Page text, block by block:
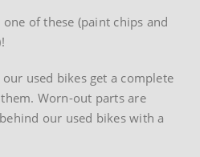
of these (paint chips and
used bikes get a complete
Worn-out parts are
our used bikes with a